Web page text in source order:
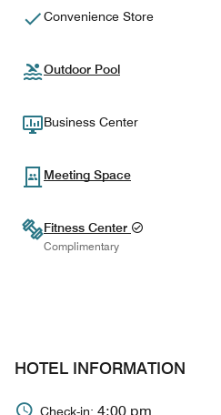
Convenience Store
Outdoor Pool
Business Center
Meeting Space
Fitness Center
Complimentary
HOTEL INFORMATION
Check-in: 4:00 pm